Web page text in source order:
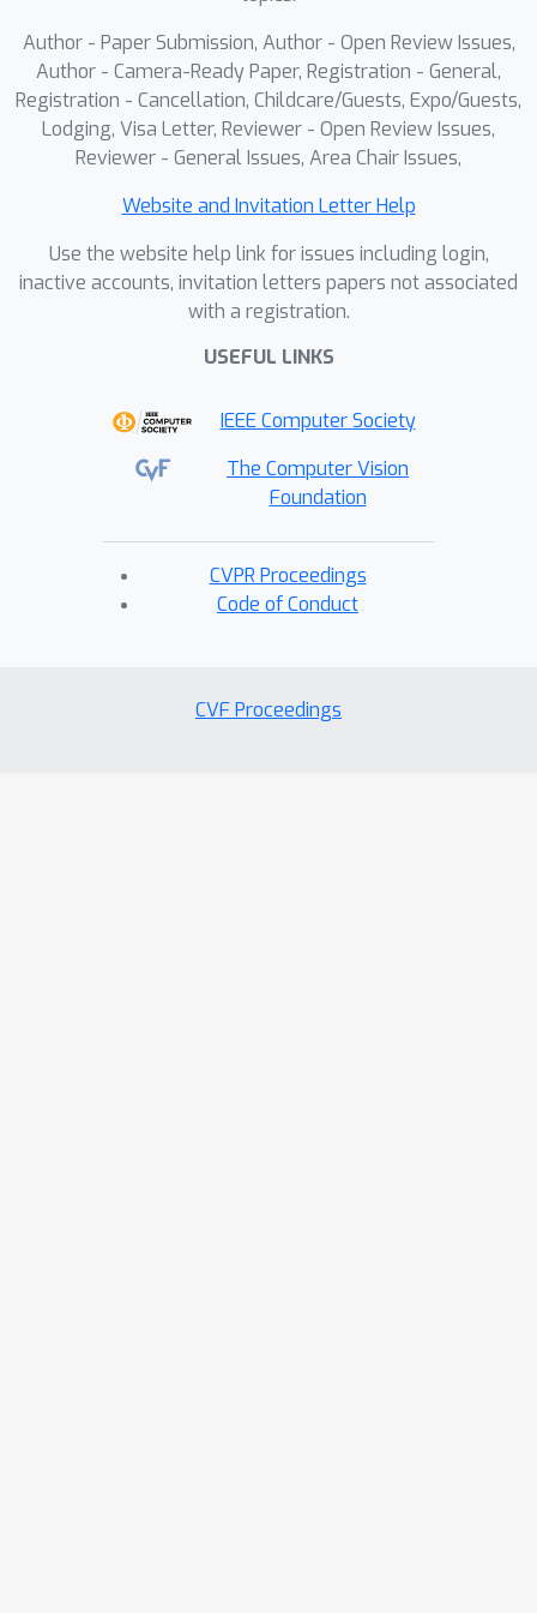
Author - Paper Submission, Author - Open Review Issues,
Author - Camera-Ready Paper, Registration - General,
Registration - Cancellation, Childcare/Guests, Expo/Guests,
Lodging, Visa Letter, Reviewer - Open Review Issues,
Reviewer - General Issues, Area Chair Issues,
Website and Invitation Letter Help
Use the website help link for issues including login,
inactive accounts, invitation letters papers not associated
with a registration.
USEFUL LINKS
IEEE Computer Society
The Computer Vision
Foundation
CVPR Proceedings
Code of Conduct
CVF Proceedings